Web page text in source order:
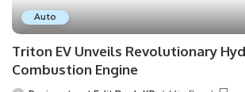
Auto
Triton EV Unveils Revolutionary
Combustion Engine